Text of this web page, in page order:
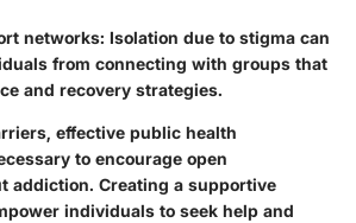
networks: Isolation due to stigma can
from connecting with groups that
and recovery strategies.
effective public health
to encourage open
addiction. Creating a supportive
individuals to seek help and